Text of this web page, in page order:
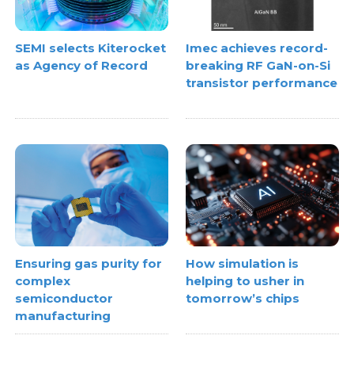
SEMI selects Kiterocket
as Agency of Record
Imec achieves record-
breaking RF GaN-on-Si
transistor performance
Ensuring gas purity for
complex
semiconductor
manufacturing
How simulation is
helping to usher in
tomorrow’s chips